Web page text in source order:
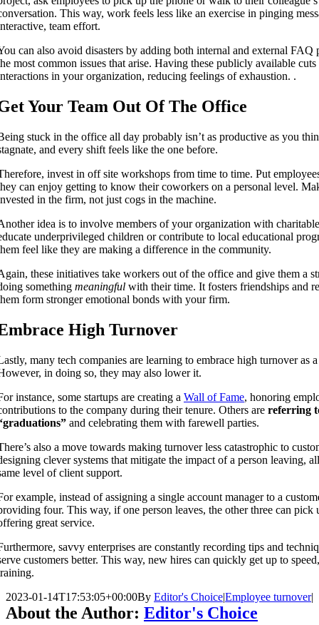
This way, work feels less like an exercise in pinging
team effort.
can also avoid disasters by adding both internal and external FAQ
most common issues that arise. Having these publicly available
in your organization, reducing feelings of exhaustion. .
Your Team Out Of The Office
stuck in the office all day probably isn’t as productive as you
and every shift feels like the one before.
invest in off site workshops from time to time. Put
can enjoy getting to know their coworkers on a personal level.
in the firm, not just cogs in the machine.
idea is to involve members of your organization with
underprivileged children or contribute to local educational
feel like they are making a difference in the community.
these initiatives take workers out of the office and give them a
something meaningful with their time. It fosters friendships and
form stronger emotional bonds with your firm.
High Turnover
many tech companies are learning to embrace high turnover as
in doing so, they may also lower it.
instance, some startups are creating a Wall of Fame, honoring
to the company during their tenure. Others are referring
and celebrating them with farewell parties.
also a move towards making turnover less catastrophic to
clever systems that mitigate the impact of a person leaving,
level of client support.
example, instead of assigning a single account manager to a
four. This way, if one person leaves, the other three can pick
great service.
savvy enterprises are constantly recording tips and
customers better. This way, new hires can quickly get up to
2023-01-14T17:53:05+00:00By Editor's Choice|Employee turnover|
About the Author: Editor's Choice